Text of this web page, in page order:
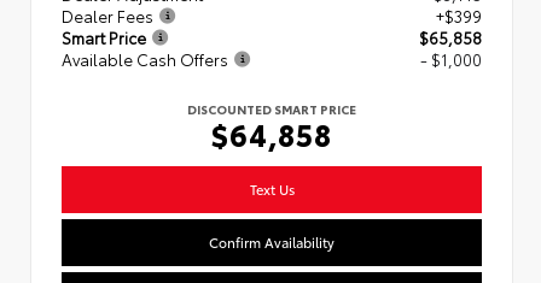
Dealer Fees
+$399
Smart Price
$65,858
Available Cash Offers
- $1,000
DISCOUNTED SMART PRICE
$64,858
Text Us
Confirm Availability